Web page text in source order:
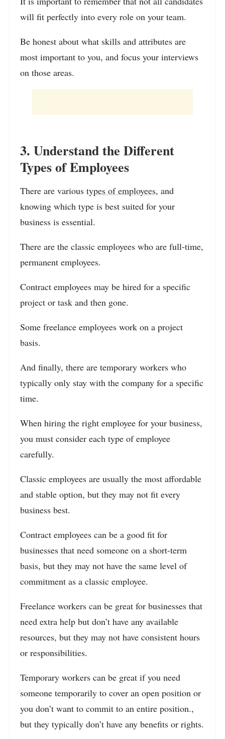
will fit perfectly into every role on your team.
Be honest about what skills and attributes are
most important to you, and focus your interviews
on those areas.
3. Understand the Different
Types of Employees
There are various types of employees, and
knowing which type is best suited for your
business is essential.
There are the classic employees who are full-time,
permanent employees.
Contract employees may be hired for a specific
project or task and then gone.
Some freelance employees work on a project
basis.
And finally, there are temporary workers who
typically only stay with the company for a specific
time.
When hiring the right employee for your business,
you must consider each type of employee
carefully.
Classic employees are usually the most affordable
and stable option, but they may not fit every
business best.
Contract employees can be a good fit for
businesses that need someone on a short-term
basis, but they may not have the same level of
commitment as a classic employee.
Freelance workers can be great for businesses that
need extra help but don’t have any available
resources, but they may not have consistent hours
or responsibilities.
Temporary workers can be great if you need
someone temporarily to cover an open position or
you don’t want to commit to an entire position.,
but they typically don’t have any benefits or rights.